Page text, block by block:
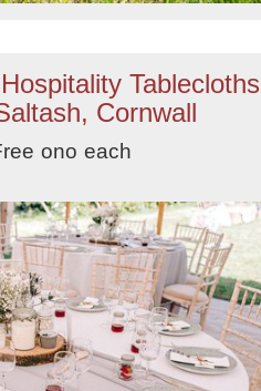
Tablecloths
Cornwall
ono each